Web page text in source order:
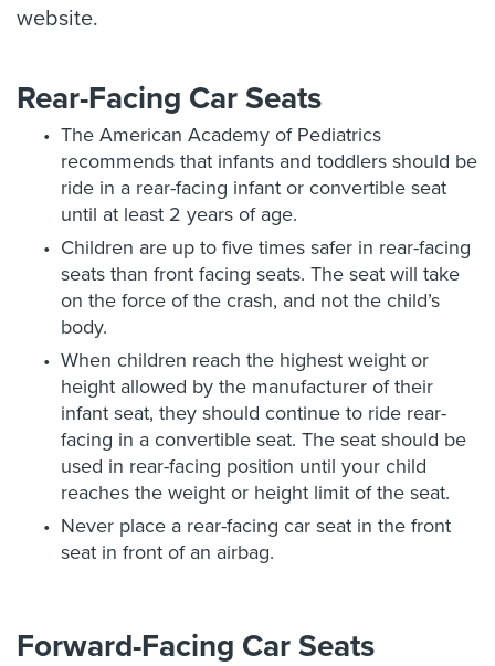
website.
Rear-Facing Car Seats
The American Academy of Pediatrics
recommends that infants and toddlers should be
ride in a rear-facing infant or convertible seat
until at least 2 years of age.
Children are up to five times safer in rear-facing
seats than front facing seats. The seat will take
on the force of the crash, and not the child’s
body.
When children reach the highest weight or
height allowed by the manufacturer of their
infant seat, they should continue to ride rear-
facing in a convertible seat. The seat should be
used in rear-facing position until your child
reaches the weight or height limit of the seat.
Never place a rear-facing car seat in the front
seat in front of an airbag.
Forward-Facing Car Seats